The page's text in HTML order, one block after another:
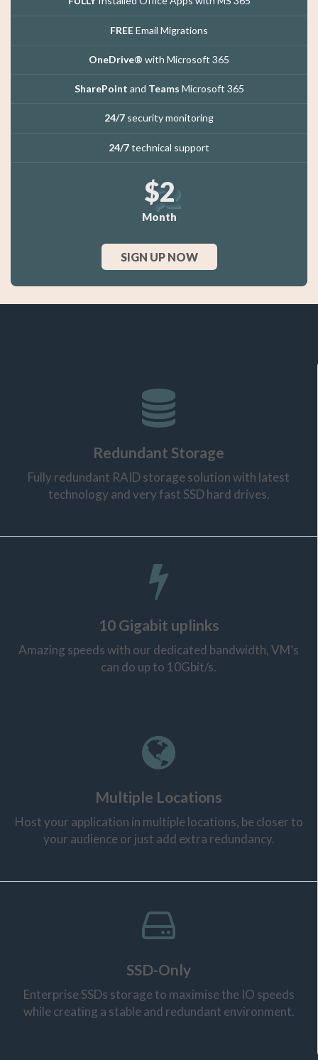
FREEEmail Migrations
OneDrive® with Microsoft 365
SharePoint and Teams Microsoft 365
24/7 security monitoring
24/7technical support
$2
Month
SIGN UP NOW
Redundant Storage
Fully redundant RAID storage solution with latest
technology and very fast SSD hard drives.
10 Gigabit uplinks
Amazing speeds with our dedicated bandwidth, VM’s
can do up to 10Gbit/s.
Multiple Locations
Host your application in multiple locations, be closer to
your audience or just add extra redundancy.
SSD-Only
Enterprise SSDs storage to maximise the IO speeds
while creating a stable and redundant environment.